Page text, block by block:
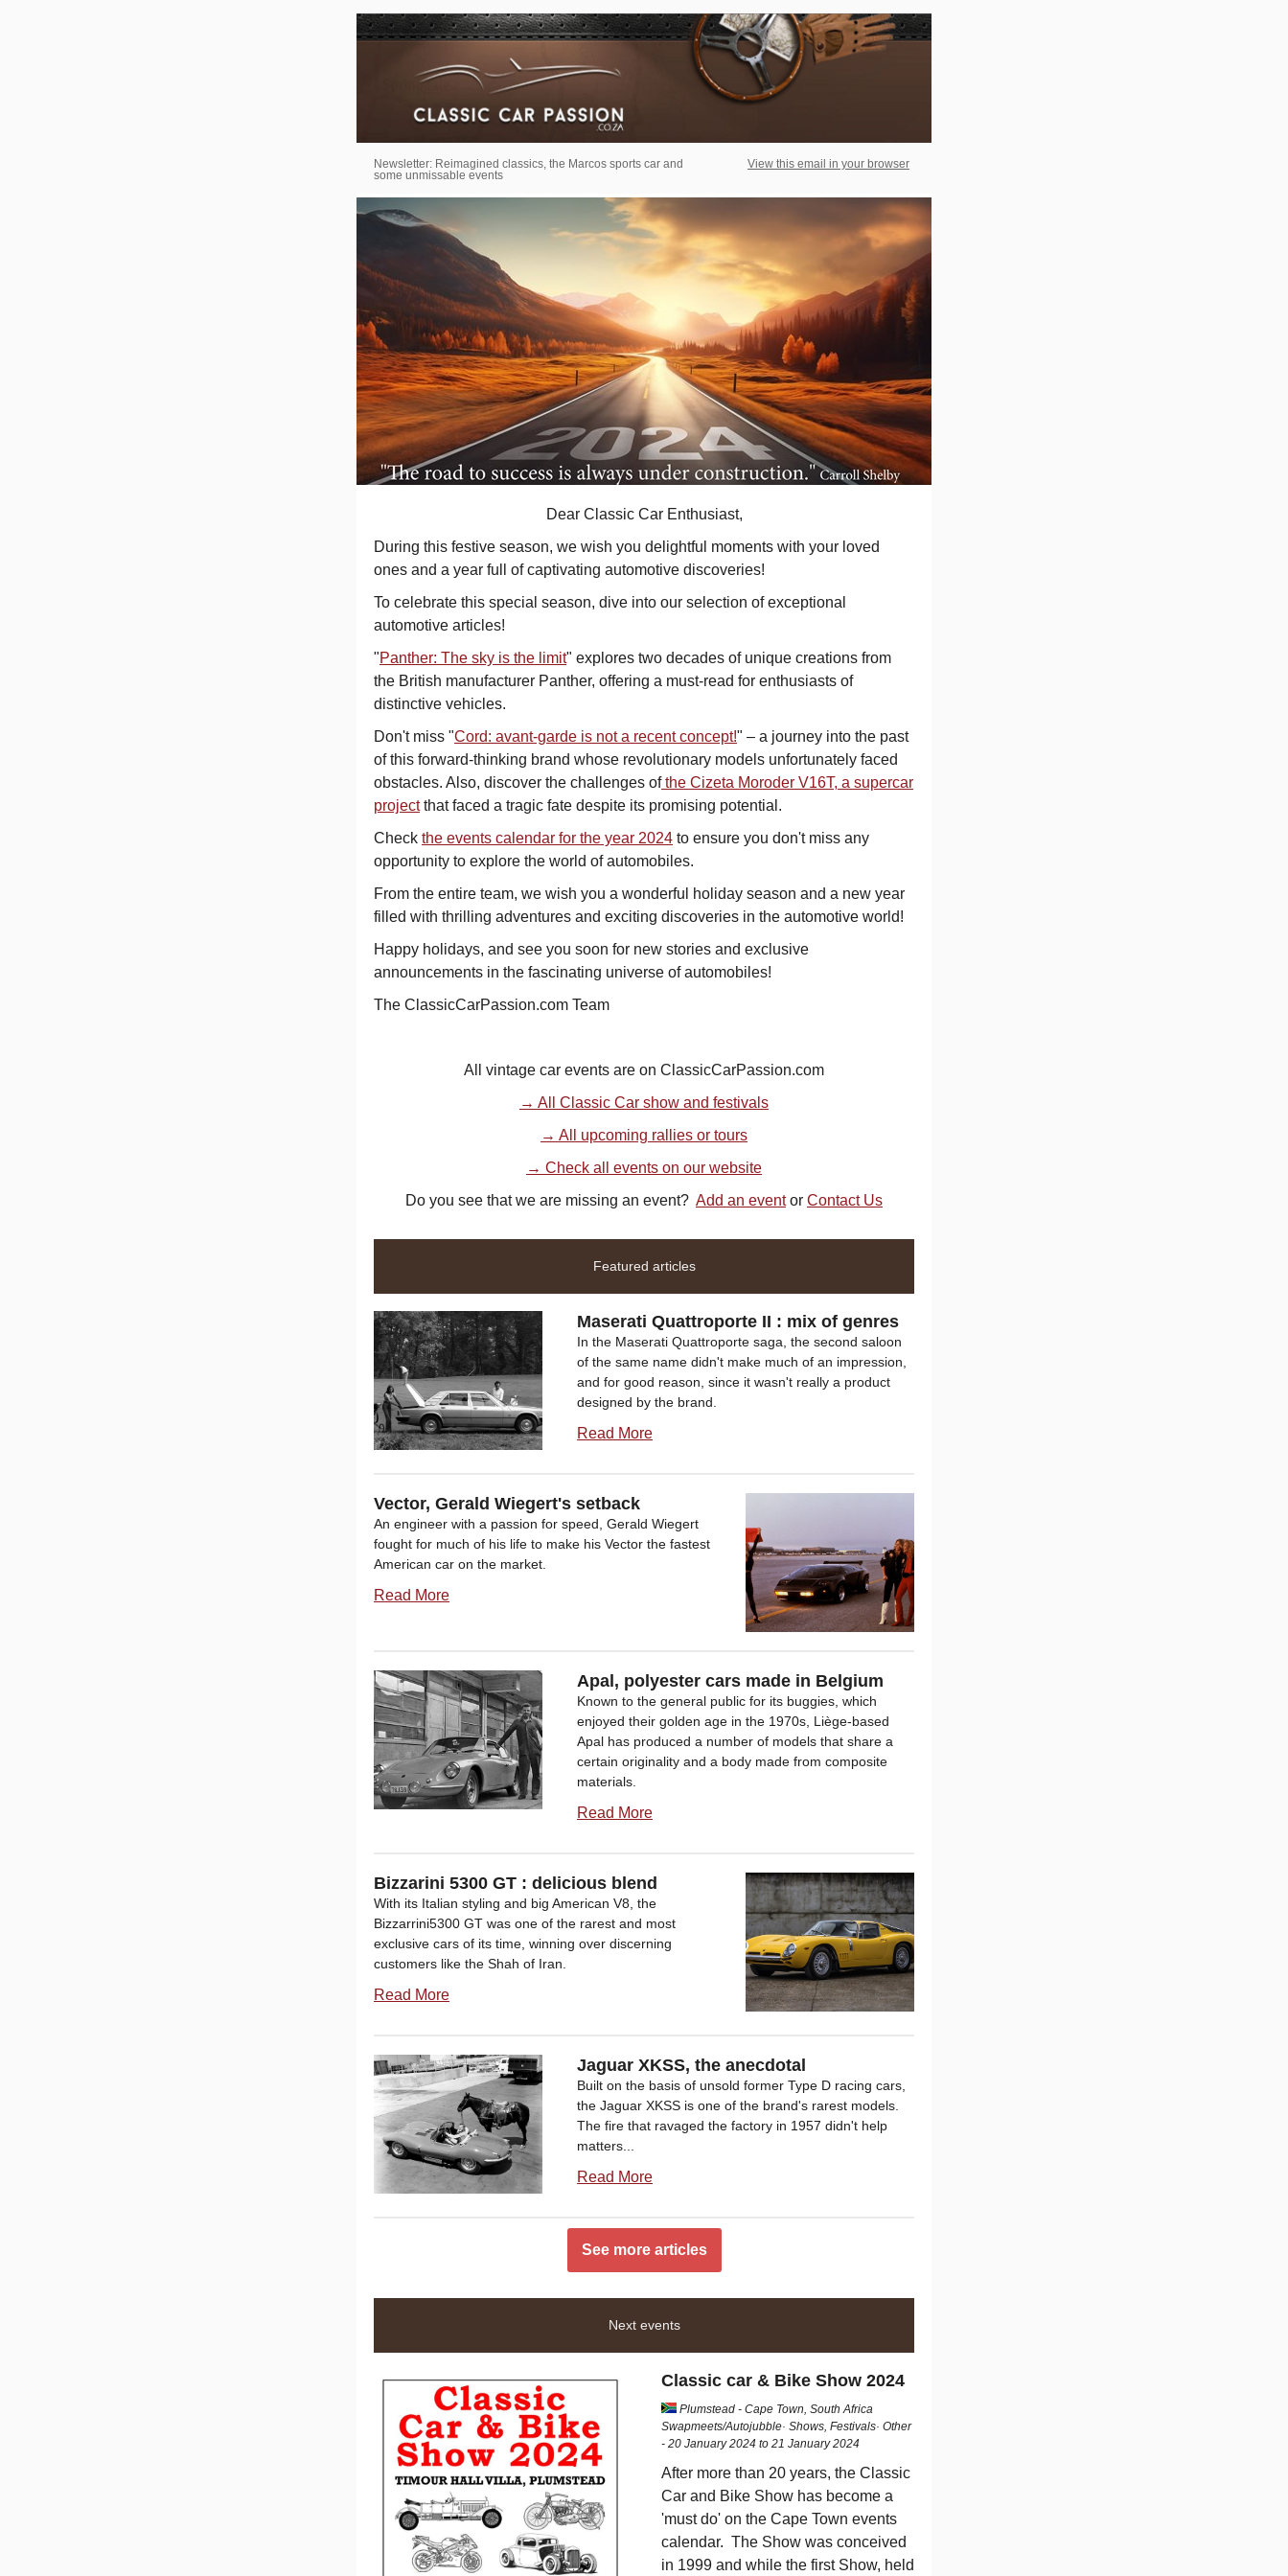
Newsletter: Reimagined classics, the Marcos sports car and
some unmissable events
View this email in your browser
Dear Classic Car Enthusiast,
During this festive season, we wish you delightful moments with your loved
ones and a year full of captivating automotive discoveries!
To celebrate this special season, dive into our selection of exceptional
automotive articles!
"Panther: The sky is the limit" explores two decades of unique creations from
the British manufacturer Panther, offering a must-read for enthusiasts of
distinctive vehicles.
Don't miss "Cord: avant-garde is not a recent concept!" – a journey into the past
of this forward-thinking brand whose revolutionary models unfortunately faced
obstacles. Also, discover the challenges of the Cizeta Moroder V16T, a supercar
project that faced a tragic fate despite its promising potential.
Check the events calendar for the year 2024 to ensure you don't miss any
opportunity to explore the world of automobiles.
From the entire team, we wish you a wonderful holiday season and a new year
filled with thrilling adventures and exciting discoveries in the automotive world!
Happy holidays, and see you soon for new stories and exclusive
announcements in the fascinating universe of automobiles!
The ClassicCarPassion.com Team
All vintage car events are on ClassicCarPassion.com
→ All Classic Car show and festivals
→ All upcoming rallies or tours
→ Check all events on our website
Do you see that we are missing an event? Add an event or Contact Us
Featured articles
Maserati Quattroporte II : mix of genres
In the Maserati Quattroporte saga, the second saloon
of the same name didn't make much of an impression,
and for good reason, since it wasn't really a product
designed by the brand.
Read More
Vector, Gerald Wiegert's setback
An engineer with a passion for speed, Gerald Wiegert
fought for much of his life to make his Vector the fastest
American car on the market.
Read More
Apal, polyester cars made in Belgium
Known to the general public for its buggies, which
enjoyed their golden age in the 1970s, Liège-based
Apal has produced a number of models that share a
certain originality and a body made from composite
materials.
Read More
Bizzarini 5300 GT : delicious blend
With its Italian styling and big American V8, the
Bizzarrini5300 GT was one of the rarest and most
exclusive cars of its time, winning over discerning
customers like the Shah of Iran.
Read More
Jaguar XKSS, the anecdotal
Built on the basis of unsold former Type D racing cars,
the Jaguar XKSS is one of the brand's rarest models.
The fire that ravaged the factory in 1957 didn't help
matters...
Read More
See more articles
Next events
Classic car & Bike Show 2024
Plumstead - Cape Town, South Africa
Swapmeets/Autojubble· Shows, Festivals· Other
- 20 January 2024 to 21 January 2024
After more than 20 years, the Classic
Car and Bike Show has become a
'must do' on the Cape Town events
calendar. The Show was conceived
in 1999 and while the first Show, held